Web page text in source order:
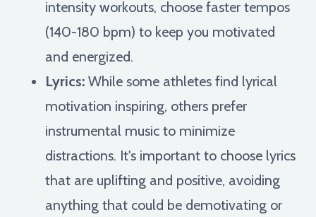
intensity workouts, choose faster tempos
(140-180 bpm) to keep you motivated
and energized.
Lyrics: While some athletes find lyrical
motivation inspiring, others prefer
instrumental music to minimize
distractions. It's important to choose lyrics
that are uplifting and positive, avoiding
anything that could be demotivating or